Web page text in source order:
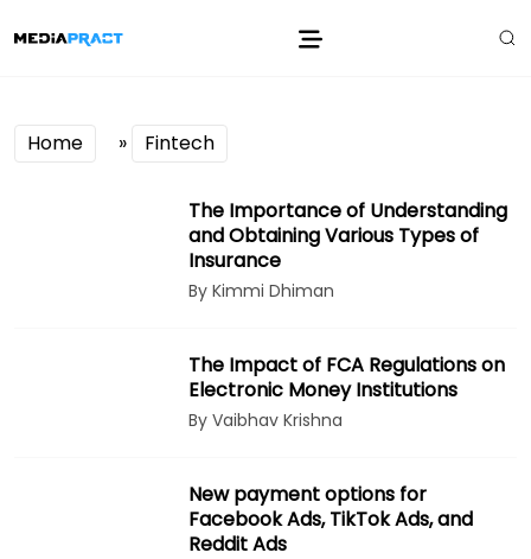
Home » Fintech
The Importance of Understanding
and Obtaining Various Types of
Insurance
By Kimmi Dhiman
The Impact of FCA Regulations on
Electronic Money Institutions
By Vaibhav Krishna
New payment options for
Facebook Ads, TikTok Ads, and
Reddit Ads